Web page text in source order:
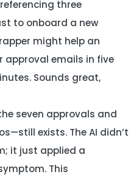
three
to onboard a new
might help an
approval emails in five
Sounds great,
seven approvals and
exists. The AI didn’t
it just applied a
This